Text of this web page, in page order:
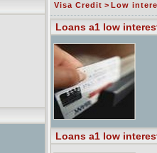
Visa Credit > Low
Loans a1 low
Loans a1 low